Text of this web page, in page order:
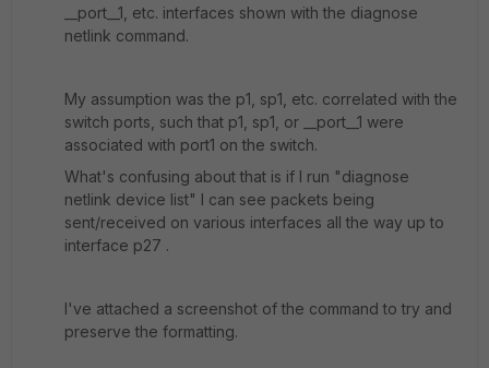
__port__1, etc. interfaces shown with the diagnose
netlink command.
My assumption was the p1, sp1, etc. correlated with the
switch ports, such that p1, sp1, or __port__1 were
associated with port1 on the switch.
What's confusing about that is if I run "diagnose
netlink device list" I can see packets being
sent/received on various interfaces all the way up to
interface p27 .
I've attached a screenshot of the command to try and
preserve the formatting.